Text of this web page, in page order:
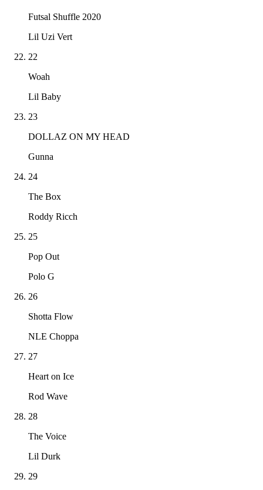
Futsal Shuffle 2020
Lil Uzi Vert
22
Woah
Lil Baby
23
DOLLAZ ON MY HEAD
Gunna
24
The Box
Roddy Ricch
25
Pop Out
Polo G
26
Shotta Flow
NLE Choppa
27
Heart on Ice
Rod Wave
28
The Voice
Lil Durk
29